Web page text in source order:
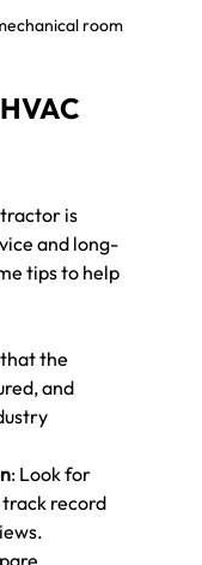
room
is
and long-
tips to help
the
and
: Look for
record